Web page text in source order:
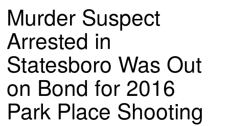
Murder Suspect
Arrested in
Statesboro Was Out
on Bond for 2016
Park Place Shooting